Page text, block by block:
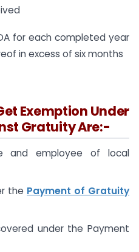
for each completed year
in excess of six months
Exemption Under
Gratuity Are:-
and employee of local
the Payment of Gratuity
under the Payment